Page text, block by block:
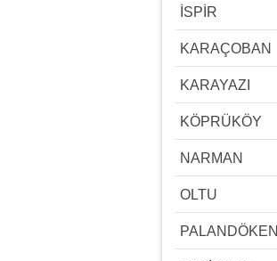
İSPİR
KARAÇOBAN
KARAYAZI
KÖPRÜKÖY
NARMAN
OLTU
PALANDÖKEN